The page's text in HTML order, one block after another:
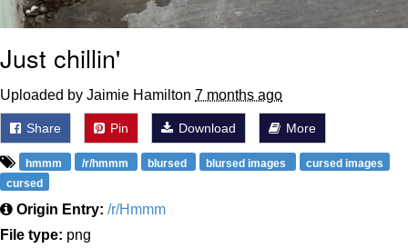
Just chillin'
Uploaded by Jaimie Hamilton 7 months ago
Share Pin Download More
hmmm /r/hmmm blursed blursed images
cursed images
cursed
Origin Entry: /r/Hmmm
File type: png